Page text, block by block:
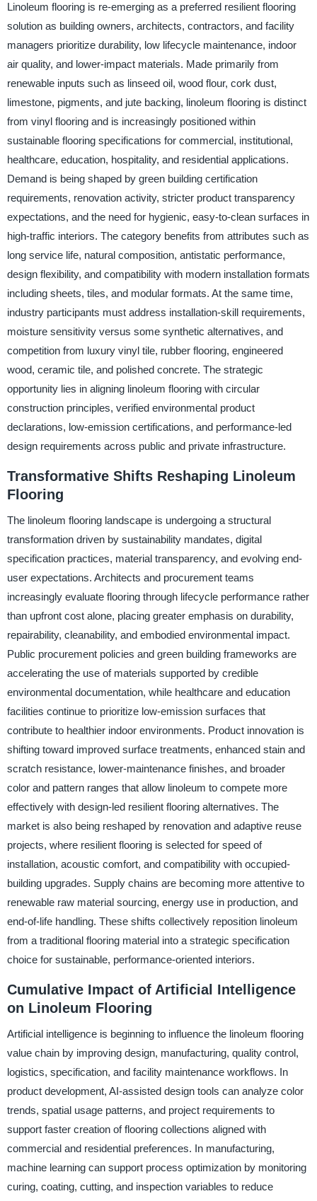
Linoleum flooring is re-emerging as a preferred resilient flooring
solution as building owners, architects, contractors, and facility
managers prioritize durability, low lifecycle maintenance, indoor
air quality, and lower-impact materials. Made primarily from
renewable inputs such as linseed oil, wood flour, cork dust,
limestone, pigments, and jute backing, linoleum flooring is distinct
from vinyl flooring and is increasingly positioned within
sustainable flooring specifications for commercial, institutional,
healthcare, education, hospitality, and residential applications.
Demand is being shaped by green building certification
requirements, renovation activity, stricter product transparency
expectations, and the need for hygienic, easy-to-clean surfaces in
high-traffic interiors. The category benefits from attributes such as
long service life, natural composition, antistatic performance,
design flexibility, and compatibility with modern installation formats
including sheets, tiles, and modular formats. At the same time,
industry participants must address installation-skill requirements,
moisture sensitivity versus some synthetic alternatives, and
competition from luxury vinyl tile, rubber flooring, engineered
wood, ceramic tile, and polished concrete. The strategic
opportunity lies in aligning linoleum flooring with circular
construction principles, verified environmental product
declarations, low-emission certifications, and performance-led
design requirements across public and private infrastructure.
Transformative Shifts Reshaping Linoleum
Flooring
The linoleum flooring landscape is undergoing a structural
transformation driven by sustainability mandates, digital
specification practices, material transparency, and evolving end-
user expectations. Architects and procurement teams
increasingly evaluate flooring through lifecycle performance rather
than upfront cost alone, placing greater emphasis on durability,
repairability, cleanability, and embodied environmental impact.
Public procurement policies and green building frameworks are
accelerating the use of materials supported by credible
environmental documentation, while healthcare and education
facilities continue to prioritize low-emission surfaces that
contribute to healthier indoor environments. Product innovation is
shifting toward improved surface treatments, enhanced stain and
scratch resistance, lower-maintenance finishes, and broader
color and pattern ranges that allow linoleum to compete more
effectively with design-led resilient flooring alternatives. The
market is also being reshaped by renovation and adaptive reuse
projects, where resilient flooring is selected for speed of
installation, acoustic comfort, and compatibility with occupied-
building upgrades. Supply chains are becoming more attentive to
renewable raw material sourcing, energy use in production, and
end-of-life handling. These shifts collectively reposition linoleum
from a traditional flooring material into a strategic specification
choice for sustainable, performance-oriented interiors.
Cumulative Impact of Artificial Intelligence
on Linoleum Flooring
Artificial intelligence is beginning to influence the linoleum flooring
value chain by improving design, manufacturing, quality control,
logistics, specification, and facility maintenance workflows. In
product development, AI-assisted design tools can analyze color
trends, spatial usage patterns, and project requirements to
support faster creation of flooring collections aligned with
commercial and residential preferences. In manufacturing,
machine learning can support process optimization by monitoring
curing, coating, cutting, and inspection variables to reduce